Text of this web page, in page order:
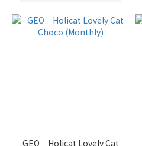
GEO｜Holicat Lovely Cat